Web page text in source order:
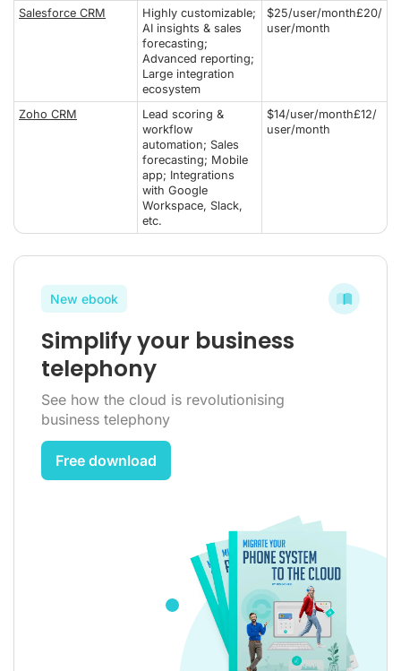
Salesforce CRM
Highly customizable;
AI insights & sales
forecasting;
Advanced reporting;
Large integration
ecosystem
$25/user/month£20/
user/month
Zoho CRM
Lead scoring &
workflow
automation; Sales
forecasting; Mobile
app; Integrations
with Google
Workspace, Slack,
etc.
$14/user/month£12/
user/month
New ebook
Simplify your business
telephony
See how the cloud is revolutionising
business telephony
Free download